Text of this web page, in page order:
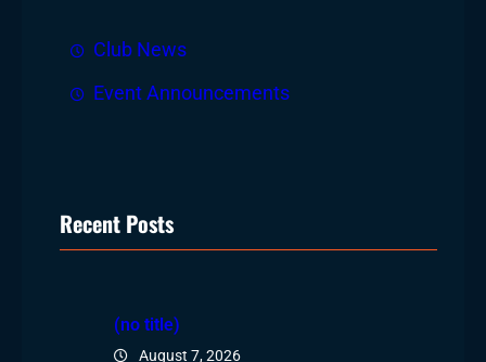
Club News
Event Announcements
Recent Posts
(no title)
August 7, 2026